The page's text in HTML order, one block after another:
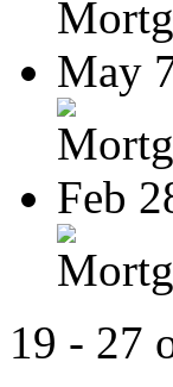
May
Feb
19 - 27